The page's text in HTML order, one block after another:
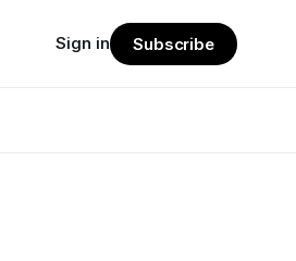
Sign in Subscribe